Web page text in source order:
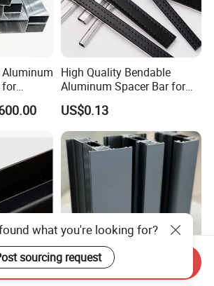
for
High Quality Bendable
Aluminum Spacer Bar for
Insulating Glass Windows
US$0.13
what you're looking for?
sourcing request
Send Inquiry